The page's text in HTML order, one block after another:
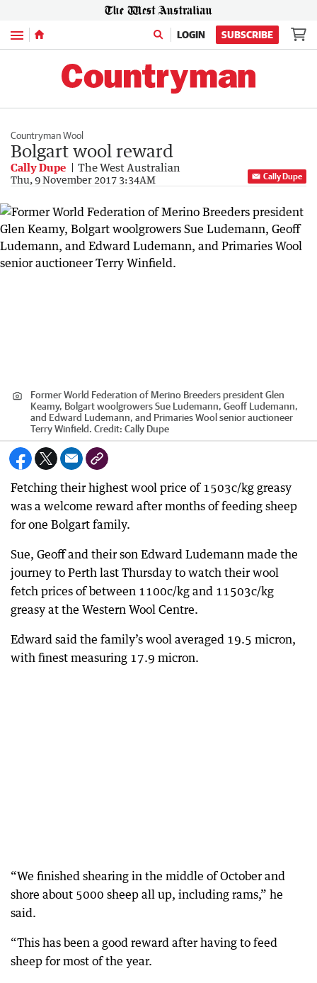
Menu LOGIN SUBSCRIBE
Countryman Wool
Bolgart wool reward
Cally Dupe The West Australian
Thu, 9 November 2017 3:34AM Cally Dupe
Former World Federation of Merino Breeders president Glen
Keamy, Bolgart woolgrowers Sue Ludemann, Geoff Ludemann,
and Edward Ludemann, and Primaries Wool senior auctioneer
Terry Winfield. Credit: Cally Dupe
Fetching their highest wool price of 1503c/kg greasy
was a welcome reward after months of feeding sheep
for one Bolgart family.
Sue, Geoff and their son Edward Ludemann made the
journey to Perth last Thursday to watch their wool
fetch prices of between 1100c/kg and 11503c/kg
greasy at the Western Wool Centre.
Edward said the family’s wool averaged 19.5 micron,
with finest measuring 17.9 micron.
“We finished shearing in the middle of October and
shore about 5000 sheep all up, including rams,” he
said.
“This has been a good reward after having to feed
sheep for most of the year.